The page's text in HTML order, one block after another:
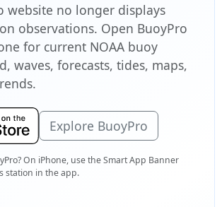
website no longer displays
observations. Open BuoyPro
for current NOAA buoy
waves, forecasts, tides, maps,
Explore BuoyPro
On iPhone, use the Smart App Banner
station in the app.